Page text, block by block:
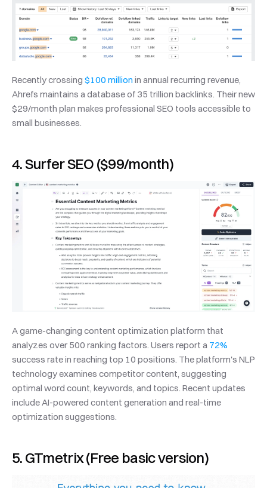
Recently crossing $100 million in annual recurring revenue,
Ahrefs maintains a database of 35 trillion backlinks. Their new
$29/month plan makes professional SEO tools accessible to
small businesses.
4. Surfer SEO ($99/month)
A game-changing content optimization platform that
analyzes over 500 ranking factors. Users report a 72%
success rate in reaching top 10 positions. The platform's NLP
technology examines competitor content, suggesting
optimal word count, keywords, and topics. Recent updates
include AI-powered content generation and real-time
optimization suggestions.
5. GTmetrix (Free basic version)